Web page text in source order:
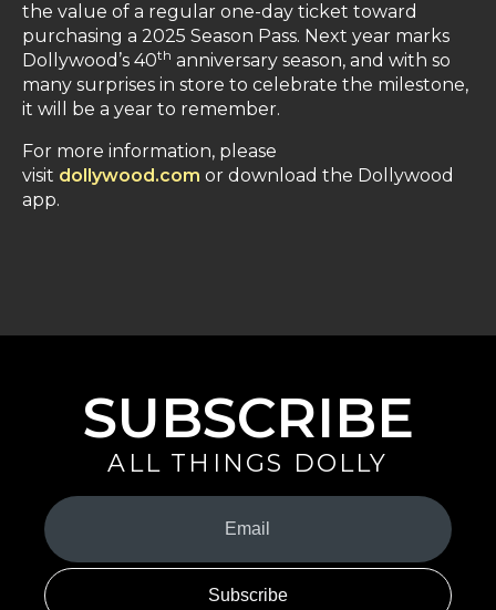
the value of a regular one-day ticket toward
purchasing a 2025 Season Pass. Next year marks
Dollywood’s 40th anniversary season, and with so
many surprises in store to celebrate the milestone,
it will be a year to remember.
For more information, please
visit dollywood.com or download the Dollywood
app.
SUBSCRIBE
ALL THINGS DOLLY
Your
Email
(Required)